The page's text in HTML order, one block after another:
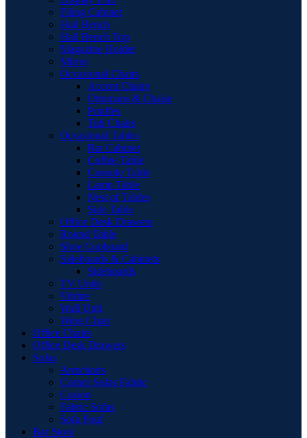
Filing Cabinet
Hall Bench
Hall Bench Top
Magazine Holder
Mirror
Occasional Chairs
Accent Chairs
Ottomans & Chaise
Pouffes
Tub Chairs
Occasional Tables
Bar Cabinet
Coffee Table
Console Table
Lamp Table
Nest of Tables
Side Table
Office Desk Drawers
Round Table
Shoe Cupboard
Sideboards & Cabinets
Sideboards
TV Units
Vitrine
Wall Unit
Wing Chair
Office Chairs
Office Desk Drawers
Sofas
Armchairs
Corner Sofas Fabric
Cusion
Fabric Sofas
Sofa Pouf
Bar Stool